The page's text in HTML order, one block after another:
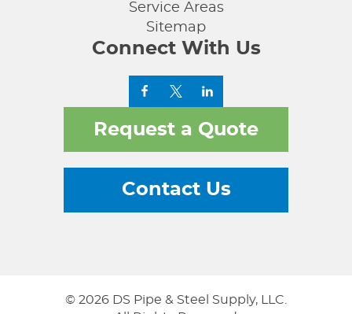
Service Areas
Sitemap
Connect With Us
Request a Quote
Contact Us
© 2026 DS Pipe & Steel Supply, LLC.